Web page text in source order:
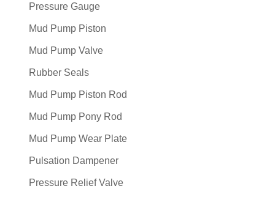
Pressure Gauge
Mud Pump Piston
Mud Pump Valve
Rubber Seals
Mud Pump Piston Rod
Mud Pump Pony Rod
Mud Pump Wear Plate
Pulsation Dampener
Pressure Relief Valve